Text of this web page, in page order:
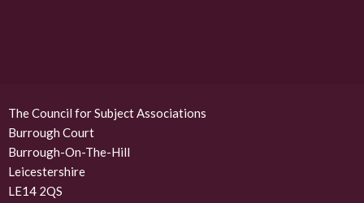
k
The Council for Subject Associations
Burrough Court
Burrough-On-The-Hill
Leicestershire
LE14 2QS